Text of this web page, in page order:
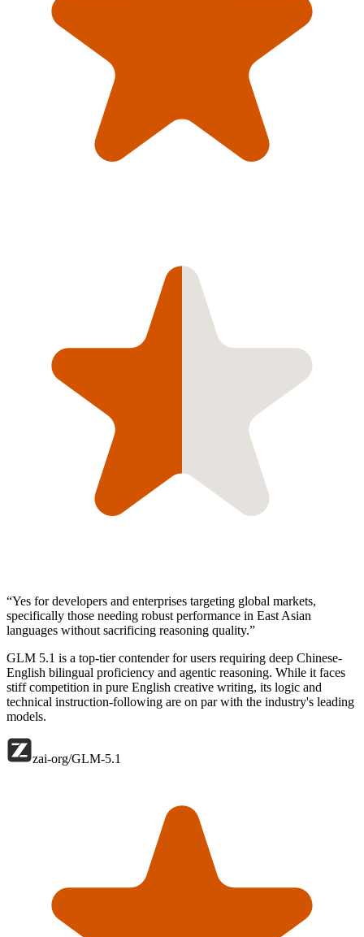
“Yes for developers and enterprises targeting global markets,
specifically those needing robust performance in East Asian
languages without sacrificing reasoning quality.”
GLM 5.1 is a top-tier contender for users requiring deep Chinese-
English bilingual proficiency and agentic reasoning. While it faces
stiff competition in pure English creative writing, its logic and
technical instruction-following are on par with the industry's leading
models.
zai-org/GLM-5.1